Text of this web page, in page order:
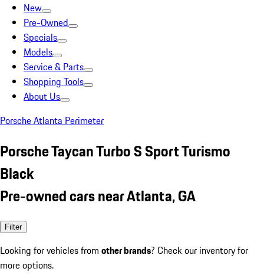
New
Pre-Owned
Specials
Models
Service & Parts
Shopping Tools
About Us
Porsche Atlanta Perimeter
Porsche Taycan Turbo S Sport Turismo
Black
Pre-owned cars near Atlanta, GA
Filter
Looking for vehicles from other brands? Check our inventory for
more options.